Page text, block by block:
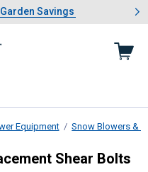
Lawn & Garden Savings
Savings
slide 1 of 4: Summer
Equipment Snow Blowers &
Replacement
Shear Bolts